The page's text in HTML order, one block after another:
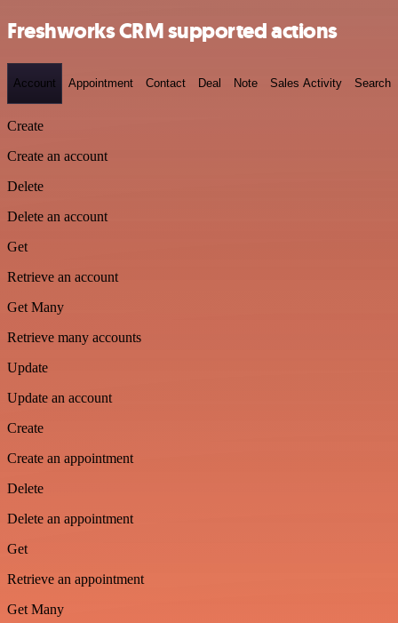
Freshworks CRM supported actions
Account Appointment Contact Deal Note Sales Activity Search
Create
Create an account
Delete
Delete an account
Get
Retrieve an account
Get Many
Retrieve many accounts
Update
Update an account
Create
Create an appointment
Delete
Delete an appointment
Get
Retrieve an appointment
Get Many